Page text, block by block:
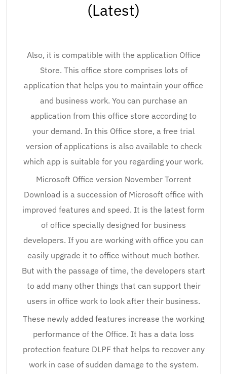
(Latest)
Also, it is compatible with the application Office
Store. This office store comprises lots of
application that helps you to maintain your office
and business work. You can purchase an
application from this office store according to
your demand. In this Office store, a free trial
version of applications is also available to check
which app is suitable for you regarding your work.
Microsoft Office version November Torrent
Download is a succession of Microsoft office with
improved features and speed. It is the latest form
of office specially designed for business
developers. If you are working with office you can
easily upgrade it to office without much bother.
But with the passage of time, the developers start
to add many other things that can support their
users in office work to look after their business.
These newly added features increase the working
performance of the Office. It has a data loss
protection feature DLPF that helps to recover any
work in case of sudden damage to the system.